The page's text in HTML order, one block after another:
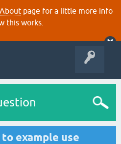
About page for a little more info
this works.
example use